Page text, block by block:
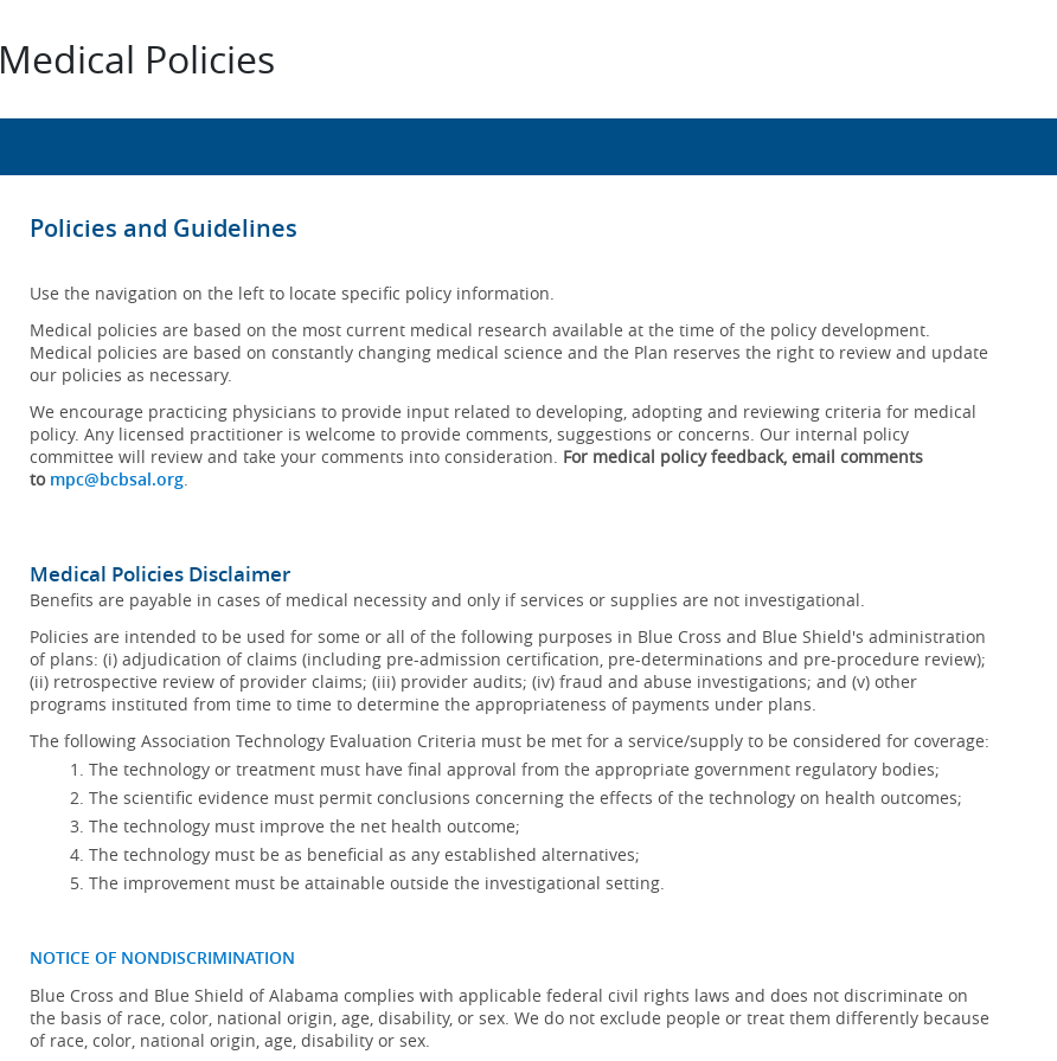
Medical Policies
Policies and Guidelines
Use the navigation on the left to locate specific policy information.
Medical policies are based on the most current medical research available at the time of the policy development.
Medical policies are based on constantly changing medical science and the Plan reserves the right to review and update
our policies as necessary.
We encourage practicing physicians to provide input related to developing, adopting and reviewing criteria for medical
policy. Any licensed practitioner is welcome to provide comments, suggestions or concerns. Our internal policy
committee will review and take your comments into consideration. For medical policy feedback, email comments
to mpc@bcbsal.org.
Medical Policies Disclaimer
Benefits are payable in cases of medical necessity and only if services or supplies are not investigational.
Policies are intended to be used for some or all of the following purposes in Blue Cross and Blue Shield's administration
of plans: (i) adjudication of claims (including pre-admission certification, pre-determinations and pre-procedure review);
(ii) retrospective review of provider claims; (iii) provider audits; (iv) fraud and abuse investigations; and (v) other
programs instituted from time to time to determine the appropriateness of payments under plans.
The following Association Technology Evaluation Criteria must be met for a service/supply to be considered for coverage:
The technology or treatment must have final approval from the appropriate government regulatory bodies;
The scientific evidence must permit conclusions concerning the effects of the technology on health outcomes;
The technology must improve the net health outcome;
The technology must be as beneficial as any established alternatives;
The improvement must be attainable outside the investigational setting.
NOTICE OF NONDISCRIMINATION
Blue Cross and Blue Shield of Alabama complies with applicable federal civil rights laws and does not discriminate on
the basis of race, color, national origin, age, disability, or sex. We do not exclude people or treat them differently because
of race, color, national origin, age, disability or sex.